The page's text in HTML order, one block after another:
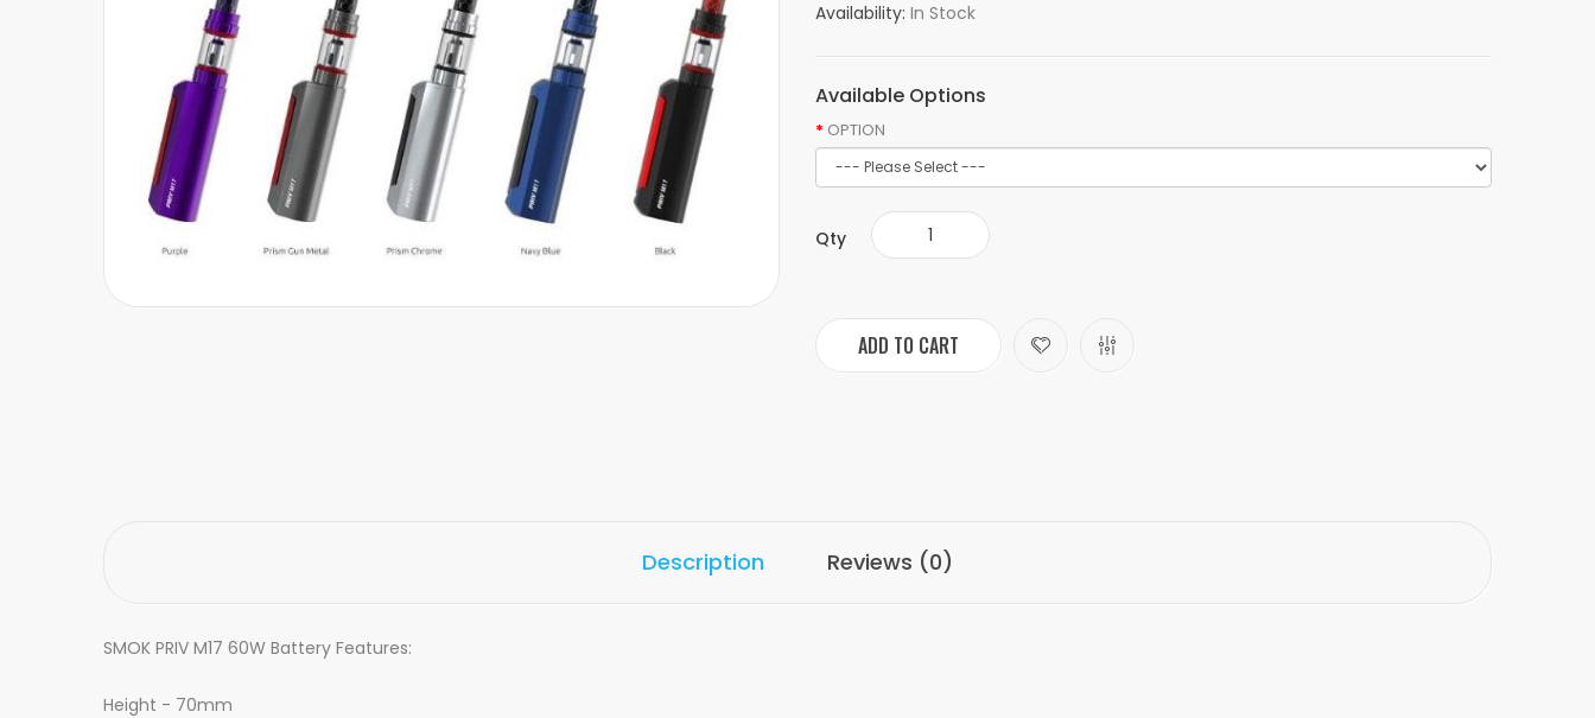
Availability: In Stock
Available Options
OPTION
Qty
ADD TO CART
Description Reviews (0)
SMOK PRIV M17 60W Battery Features:
Height - 70mm